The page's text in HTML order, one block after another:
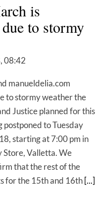
is
to stormy
08:42
manueldelia.com
to stormy weather the
Justice planned for this
postponed to Tuesday
starting at 7:00 pm in
Valletta. We
that the rest of the
for the 15th and 16th [...]